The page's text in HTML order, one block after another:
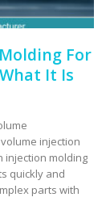
For
It Is
injection
injection molding
quickly and
parts with